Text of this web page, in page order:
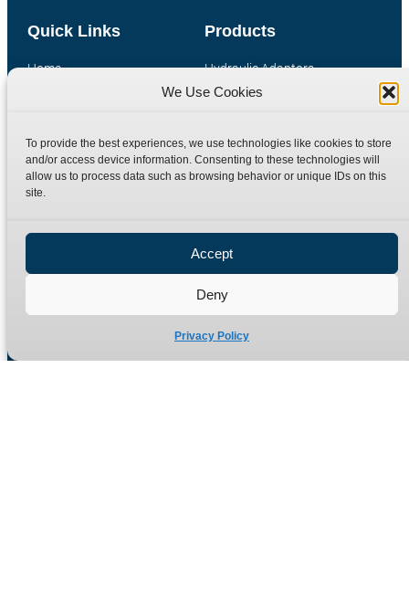
We Use Cookies
To provide the best experiences, we use technologies like cookies to store
and/or access device information. Consenting to these technologies will
allow us to process data such as browsing behavior or unique IDs on this
site.
Accept
Deny
Privacy Policy
Products
Hydraulic Adaptors
Compression Fittings
Special Bespoke Parts
Catalogue Download
Quick Links
Home
Contact
Terms
Privacy Policy
Site Map